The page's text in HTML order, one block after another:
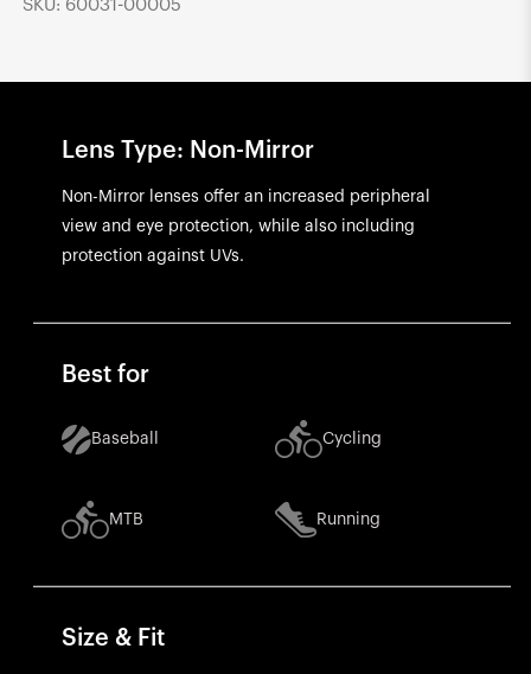
SKU: 60031-00005
Lens Type: Non-Mirror
Non-Mirror lenses offer an increased peripheral
view and eye protection, while also including
protection against UVs.
Best for
Baseball Cycling
MTB Running
Size & Fit